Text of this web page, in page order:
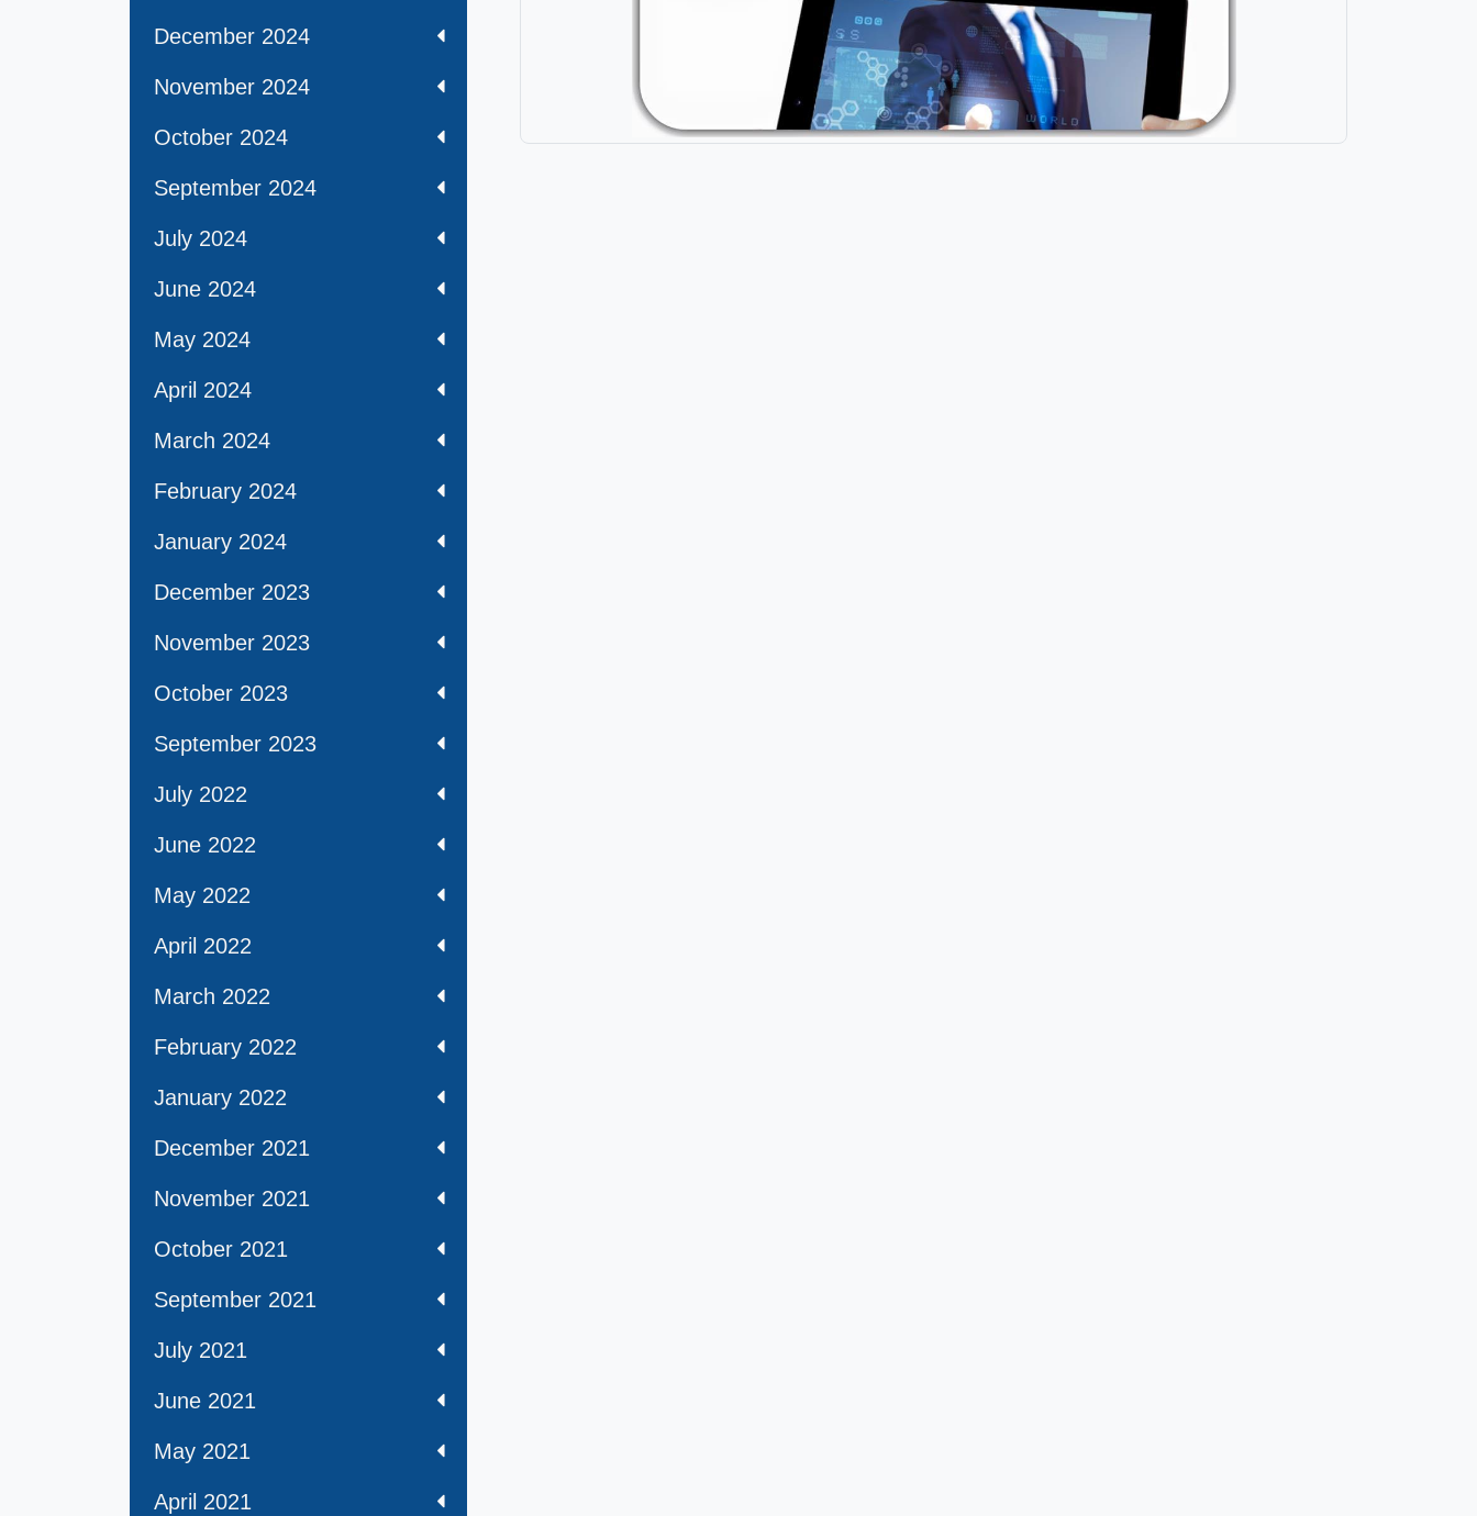
December 2024
November 2024
October 2024
September 2024
July 2024
June 2024
May 2024
April 2024
March 2024
February 2024
January 2024
December 2023
November 2023
October 2023
September 2023
July 2022
June 2022
May 2022
April 2022
March 2022
February 2022
January 2022
December 2021
November 2021
October 2021
September 2021
July 2021
June 2021
May 2021
April 2021